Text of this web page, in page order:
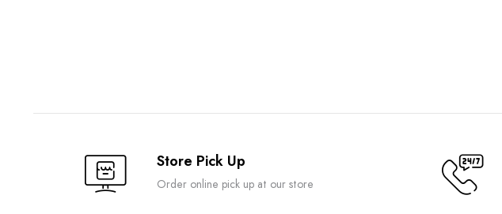
Store Pick Up
Order online pick up at our store